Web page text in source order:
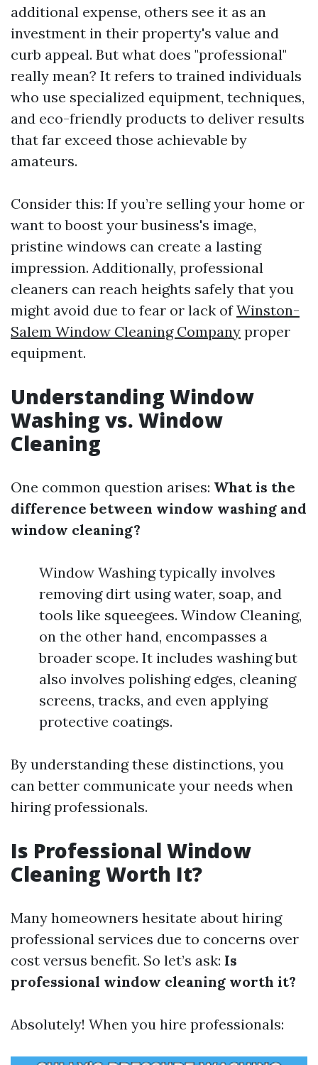
additional expense, others see it as an
investment in their property's value and
curb appeal. But what does "professional"
really mean? It refers to trained individuals
who use specialized equipment, techniques,
and eco-friendly products to deliver results
that far exceed those achievable by
amateurs.
Consider this: If you’re selling your home or
want to boost your business's image,
pristine windows can create a lasting
impression. Additionally, professional
cleaners can reach heights safely that you
might avoid due to fear or lack ofWinston-
Salem Window Cleaning Company proper
equipment.
Understanding Window
Washing vs. Window
Cleaning
One common question arises: What is the
difference between window washing and
window cleaning?
Window Washing typically involves
removing dirt using water, soap, and
tools like squeegees. Window Cleaning,
on the other hand, encompasses a
broader scope. It includes washing but
also involves polishing edges, cleaning
screens, tracks, and even applying
protective coatings.
By understanding these distinctions, you
can better communicate your needs when
hiring professionals.
Is Professional Window
Cleaning Worth It?
Many homeowners hesitate about hiring
professional services due to concerns over
cost versus benefit. So let’s ask: Is
professional window cleaning worth it?
Absolutely! When you hire professionals: